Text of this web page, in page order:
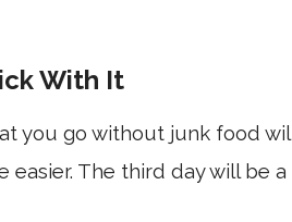
With It
you go without junk food
easier. The third day will be